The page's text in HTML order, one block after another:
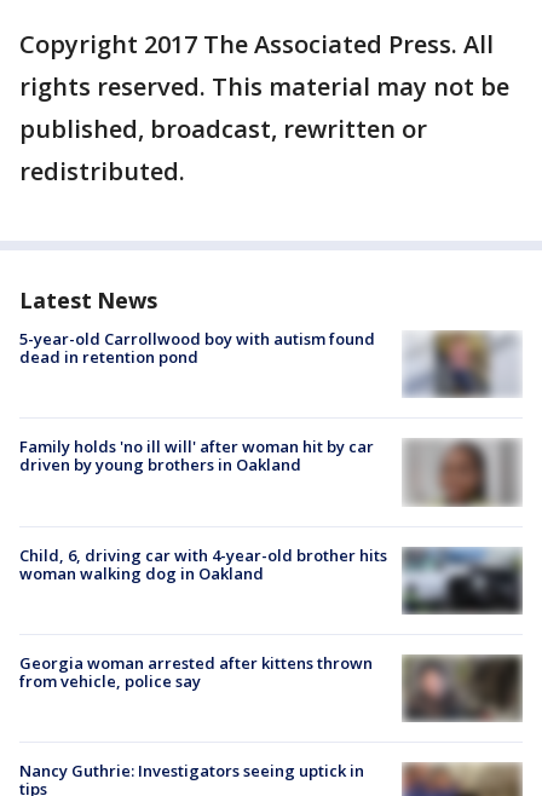
Copyright 2017 The Associated Press. All
rights reserved. This material may not be
published, broadcast, rewritten or
redistributed.
Latest News
5-year-old Carrollwood boy with autism found
dead in retention pond
Family holds 'no ill will' after woman hit by car
driven by young brothers in Oakland
Child, 6, driving car with 4-year-old brother hits
woman walking dog in Oakland
Georgia woman arrested after kittens thrown
from vehicle, police say
Nancy Guthrie: Investigators seeing uptick in
tips